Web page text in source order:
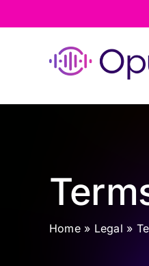
to
Home» Legal »